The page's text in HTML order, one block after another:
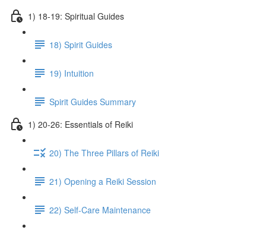
1) 18-19: Spiritual Guides
18) Spirit Guides
19) Intuition
Spirit Guides Summary
1) 20-26: Essentials of Reiki
20) The Three Pillars of Reiki
21) Opening a Reiki Session
22) Self-Care Maintenance